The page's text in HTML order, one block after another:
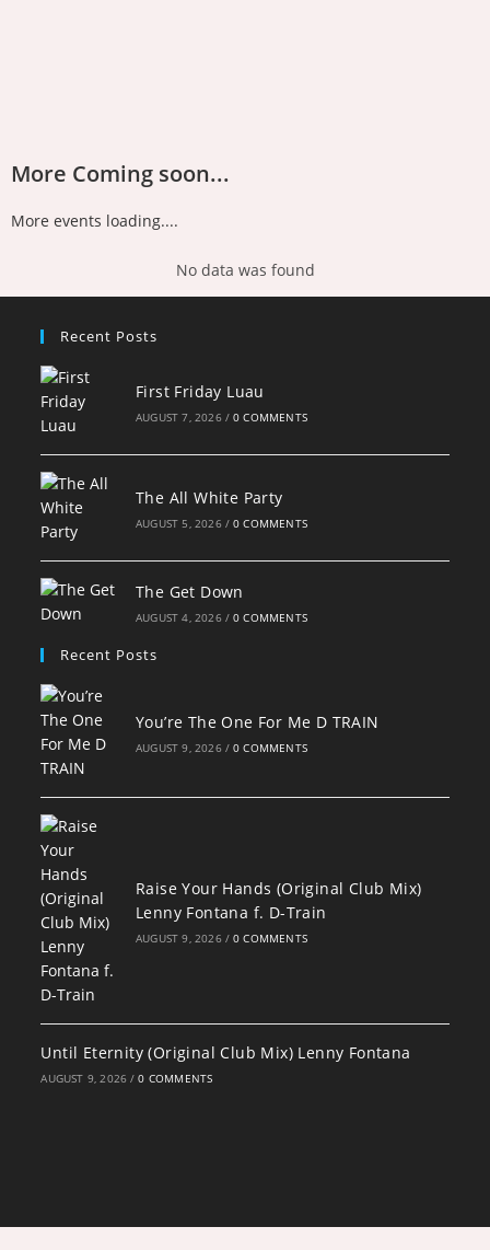
More Coming soon...
More events loading....
No data was found
Recent Posts
First Friday Luau
AUGUST 7, 2026 / 0 COMMENTS
The All White Party
AUGUST 5, 2026 / 0 COMMENTS
The Get Down
AUGUST 4, 2026 / 0 COMMENTS
Recent Posts
You’re The One For Me D TRAIN
AUGUST 9, 2026 / 0 COMMENTS
Raise Your Hands (Original Club Mix)
Lenny Fontana f. D-Train
AUGUST 9, 2026 / 0 COMMENTS
Until Eternity (Original Club Mix) Lenny Fontana
AUGUST 9, 2026 / 0 COMMENTS